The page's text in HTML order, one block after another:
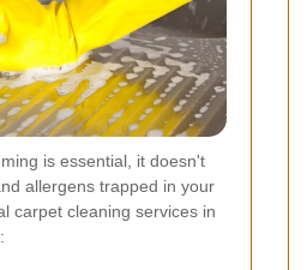
is essential, it doesn't
allergens trapped in your
carpet cleaning services in